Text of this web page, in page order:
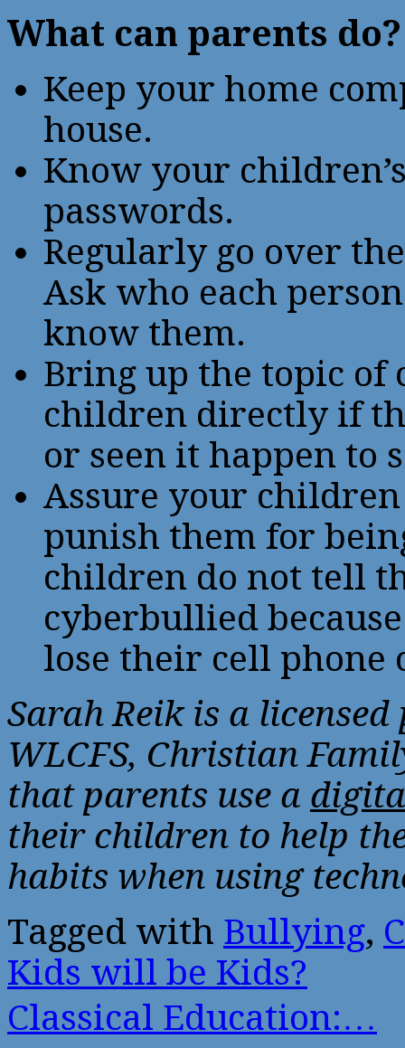
What can parents do?
Keep your home
house.
Know your
passwords.
Regularly go over
Ask who each
know them.
Bring up the topic
children directly if
or seen it happen to
Assure your
punish them for
children do not tell
cyberbullied
lose their cell phone
Sarah Reik is a
WLCFS, Christian
that parents use a
their children to help
habits when using
Tagged with Bullying,
Kids will be Kids?
Classical Education:…